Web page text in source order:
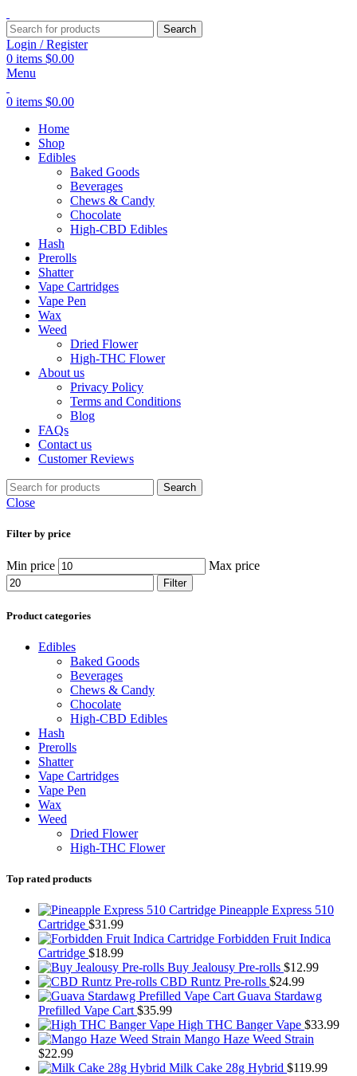
Search
Login / Register
0 items $0.00
Menu
0 items $0.00
Home
Shop
Edibles
Baked Goods
Beverages
Chews & Candy
Chocolate
High-CBD Edibles
Hash
Prerolls
Shatter
Vape Cartridges
Vape Pen
Wax
Weed
Dried Flower
High-THC Flower
About us
Privacy Policy
Terms and Conditions
Blog
FAQs
Contact us
Customer Reviews
Search
Close
Filter by price
Min price Max price
Filter
Product categories
Edibles
Baked Goods
Beverages
Chews & Candy
Chocolate
High-CBD Edibles
Hash
Prerolls
Shatter
Vape Cartridges
Vape Pen
Wax
Weed
Dried Flower
High-THC Flower
Top rated products
Pineapple Express 510
Cartridge $31.99
Forbidden Fruit Indica
Cartridge $18.99
Buy Jealousy Pre-rolls $12.99
CBD Runtz Pre-rolls $24.99
Guava Stardawg
Prefilled Vape Cart $35.99
High THC Banger Vape $33.99
Mango Haze Weed Strain
$22.99
Milk Cake 28g Hybrid $119.99